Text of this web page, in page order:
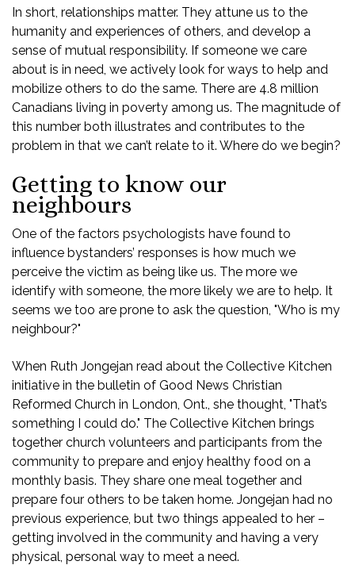
In short, relationships matter. They attune us to the
humanity and experiences of others, and develop a
sense of mutual responsibility. If someone we care
about is in need, we actively look for ways to help and
mobilize others to do the same. There are 4.8 million
Canadians living in poverty among us. The magnitude of
this number both illustrates and contributes to the
problem in that we can’t relate to it. Where do we begin?
Getting to know our
neighbours
One of the factors psychologists have found to
influence bystanders’ responses is how much we
perceive the victim as being like us. The more we
identify with someone, the more likely we are to help. It
seems we too are prone to ask the question, "Who is my
neighbour?"
When Ruth Jongejan read about the Collective Kitchen
initiative in the bulletin of Good News Christian
Reformed Church in London, Ont., she thought, "That’s
something I could do." The Collective Kitchen brings
together church volunteers and participants from the
community to prepare and enjoy healthy food on a
monthly basis. They share one meal together and
prepare four others to be taken home. Jongejan had no
previous experience, but two things appealed to her –
getting involved in the community and having a very
physical, personal way to meet a need.